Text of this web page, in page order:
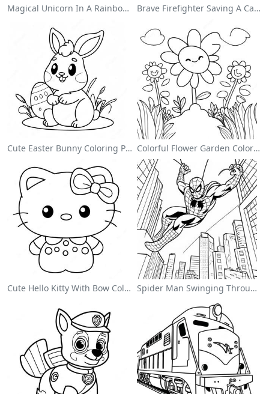
Magical Unicorn In A Rainbow Coloring Page Brave Firefighter Saving A Cat Coloring Page
Cute Easter Bunny Coloring Page Colorful Flower Garden Coloring Page
Cute Hello Kitty With Bow Coloring Page Spider Man Swinging Through The City Coloring Page